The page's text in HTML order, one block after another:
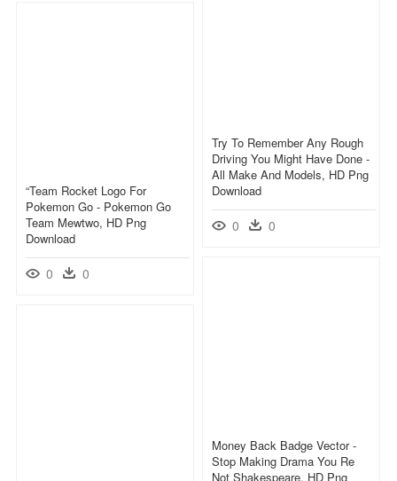
Try To Remember Any Rough
Driving You Might Have Done -
All Make And Models, HD Png
Download
0 0
“team Rocket Logo For
Pokemon Go - Pokemon Go
Team Mewtwo, HD Png
Download
0 0
Money Back Badge Vector -
Stop Making Drama You Re
Not Shakespeare, HD Png